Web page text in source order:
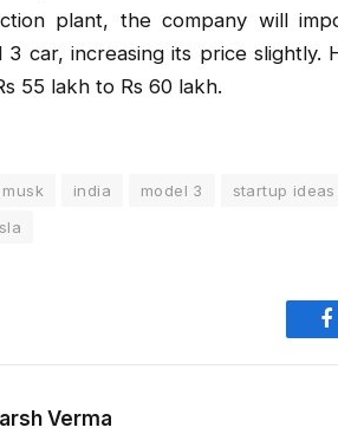
plant, the company will
3 car, increasing its price slightly.
55 lakh to Rs 60 lakh.
india model 3 startup ideas
Verma